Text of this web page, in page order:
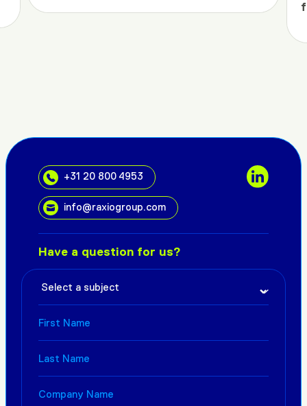
Have a question for us?
+31 20 800 4953
info@raxiogroup.com